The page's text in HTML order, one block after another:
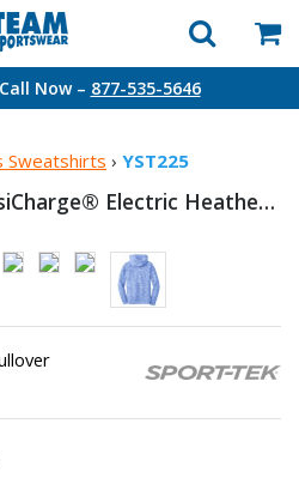
Now – 877-535-5646
Sweatshirts › YST225
Sport-Tek® Youth PosiCharge® Electric Heather Fleece